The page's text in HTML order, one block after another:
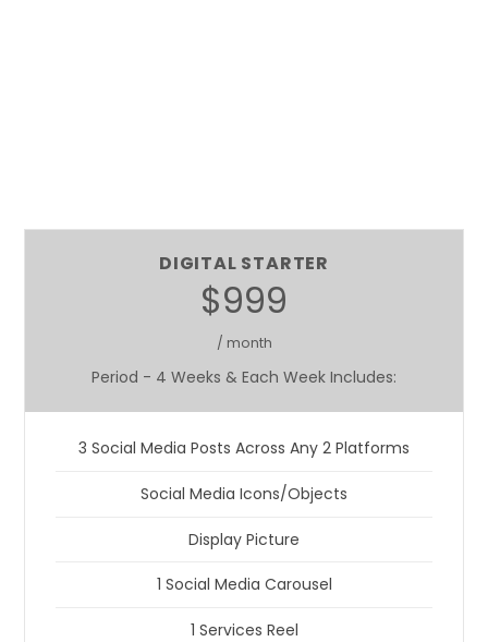
DIGITAL STARTER
$999
/ month
Period - 4 Weeks & Each Week Includes:
3 Social Media Posts Across Any 2 Platforms
Social Media Icons/Objects
Display Picture
1 Social Media Carousel
1 Services Reel